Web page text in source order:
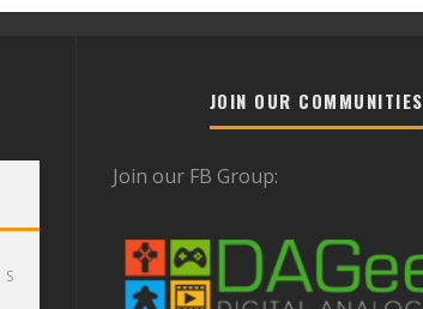
S
JOIN OUR COMMUNITIES
Join our FB Group: